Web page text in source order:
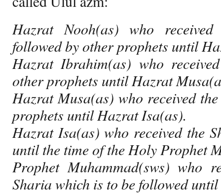
Hazrat Nooh(as) who
followed by other prophets until
Hazrat Ibrahim(as) who
other prophets until Hazrat
Hazrat Musa(as) who received
prophets until Hazrat Isa(as).
Hazrat Isa(as) who received the
until the time of the Holy Prophet
Prophet Muhammad(sws) who
Sharia which is to be followed